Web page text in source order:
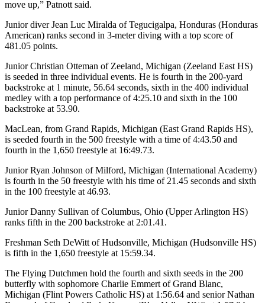
move up,” Patnott said.
Junior diver Jean Luc Miralda of Tegucigalpa, Honduras (Honduras
American) ranks second in 3-meter diving with a top score of
481.05 points.
Junior Christian Otteman of Zeeland, Michigan (Zeeland East HS)
is seeded in three individual events. He is fourth in the 200-yard
backstroke at 1 minute, 56.64 seconds, sixth in the 400 individual
medley with a top performance of 4:25.10 and sixth in the 100
backstroke at 53.90.
MacLean, from Grand Rapids, Michigan (East Grand Rapids HS),
is seeded fourth in the 500 freestyle with a time of 4:43.50 and
fourth in the 1,650 freestyle at 16:49.73.
Junior Ryan Johnson of Milford, Michigan (International Academy)
is fourth in the 50 freestyle with his time of 21.45 seconds and sixth
in the 100 freestyle at 46.93.
Junior Danny Sullivan of Columbus, Ohio (Upper Arlington HS)
ranks fifth in the 200 backstroke at 2:01.41.
Freshman Seth DeWitt of Hudsonville, Michigan (Hudsonville HS)
is fifth in the 1,650 freestyle at 15:59.34.
The Flying Dutchmen hold the fourth and sixth seeds in the 200
butterfly with sophomore Charlie Emmert of Grand Blanc,
Michigan (Flint Powers Catholic HS) at 1:56.64 and senior Nathan